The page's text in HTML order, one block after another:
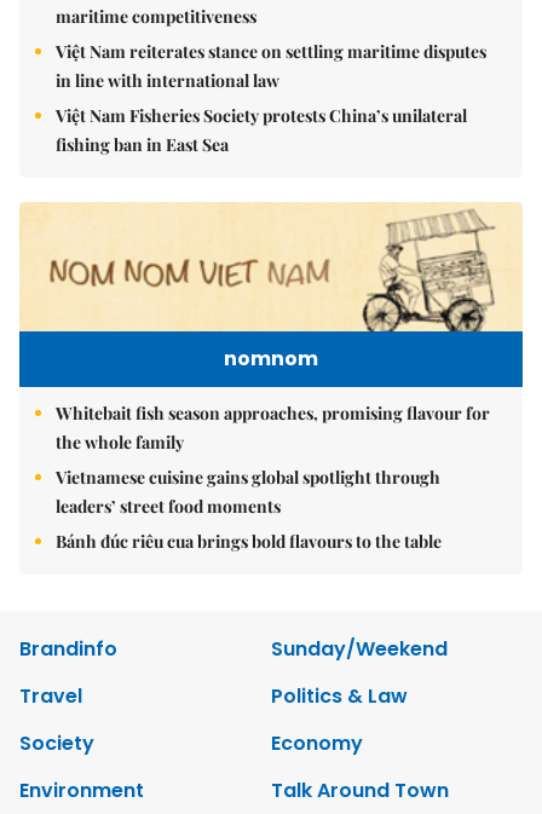
maritime competitiveness
Việt Nam reiterates stance on settling maritime disputes
in line with international law
Việt Nam Fisheries Society protests China’s unilateral
fishing ban in East Sea
nomnom
Whitebait fish season approaches, promising flavour for
the whole family
Vietnamese cuisine gains global spotlight through
leaders’ street food moments
Bánh đúc riêu cua brings bold flavours to the table
Brandinfo
Sunday/Weekend
Travel
Politics & Law
Society
Economy
Environment
Talk Around Town